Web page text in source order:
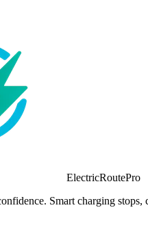
ElectricRoutePro
Smart charging stops,